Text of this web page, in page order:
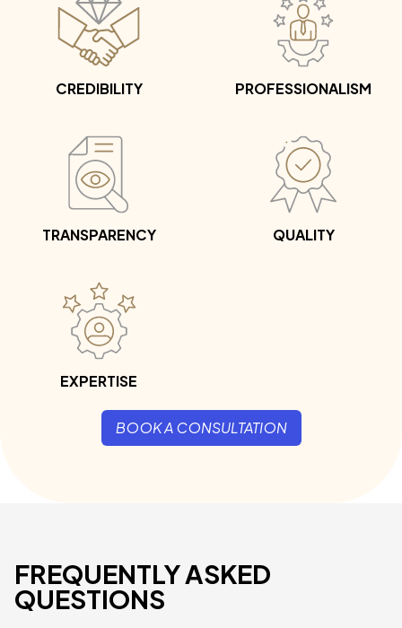
CREDIBILITY PROFESSIONALISM
TRANSPARENCY QUALITY
EXPERTISE
BOOK A CONSULTATION
FREQUENTLY ASKED
QUESTIONS